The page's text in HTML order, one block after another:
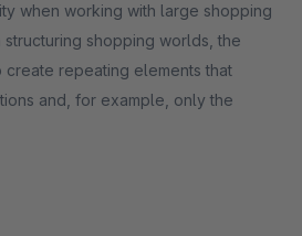
when working with large shopping
shopping worlds, the
create repeating elements that
and, for example, only the